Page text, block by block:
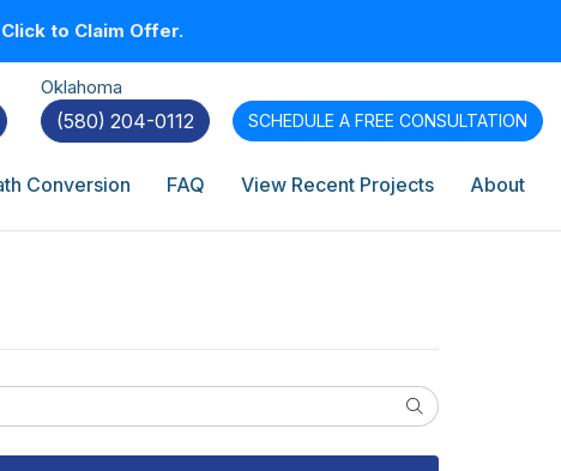
to Claim Offer.
Oklahoma
(580) 204-0112 SCHEDULE A FREE CONSULTATION
Conversion FAQ View Recent Projects About
Search